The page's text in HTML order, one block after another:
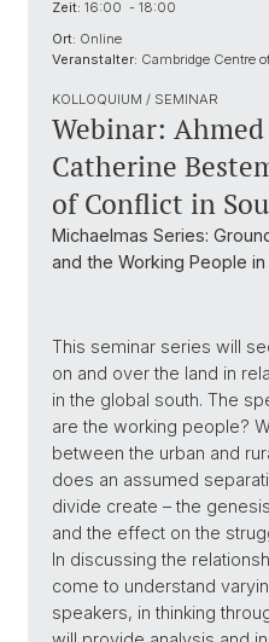
Zeit: 16:00 - 18:00
Ort: Online
Veranstalter: Cambridge Centre
KOLLOQUIUM / SEMINAR
Webinar:
Catherine
of Conflict in
Michaelmas Series:
and the Working People
This seminar series will
on and over the land in
in the global south. The
are the working people?
between the urban and
does an assumed
divide create – the
and the effect on the
In discussing the
come to understand
speakers, in thinking